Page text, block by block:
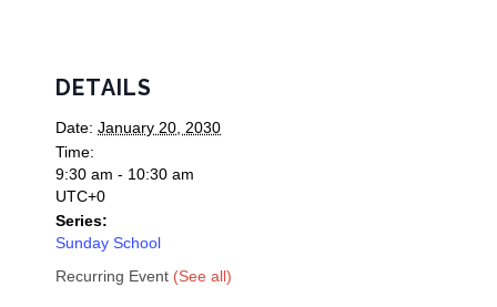
DETAILS
Date: January 20, 2030
Time:
9:30 am - 10:30 am
UTC+0
Series:
Sunday School
Recurring Event (See all)